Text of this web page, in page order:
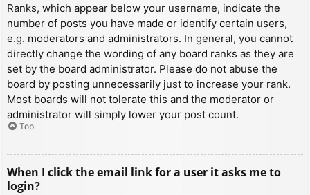
Ranks, which appear below your username, indicate the
number of posts you have made or identify certain users,
e.g. moderators and administrators. In general, you cannot
directly change the wording of any board ranks as they are
set by the board administrator. Please do not abuse the
board by posting unnecessarily just to increase your rank.
Most boards will not tolerate this and the moderator or
administrator will simply lower your post count.
Top
When I click the email link for a user it asks me to
login?